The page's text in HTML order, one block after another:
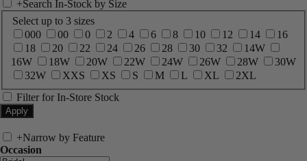
+Search In-Stock by Size
Select up to 3 sizes
000
00 0 2 4 6 8 10 12 14
16
18
20 22 24 26 28 30 32
14W
16W
18W 20W 22W 24W 26W 28W
30W
32W
XXS XS S M L XL
2XL
Filter for In-Store Stock
+Narrow by Feature
Occasion